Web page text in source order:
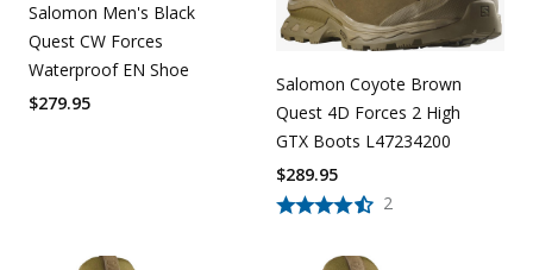
Salomon Men's Black
Quest CW Forces
Waterproof EN Shoe
$279.95
Salomon Coyote Brown
Quest 4D Forces 2 High
GTX Boots L47234200
2
$289.95